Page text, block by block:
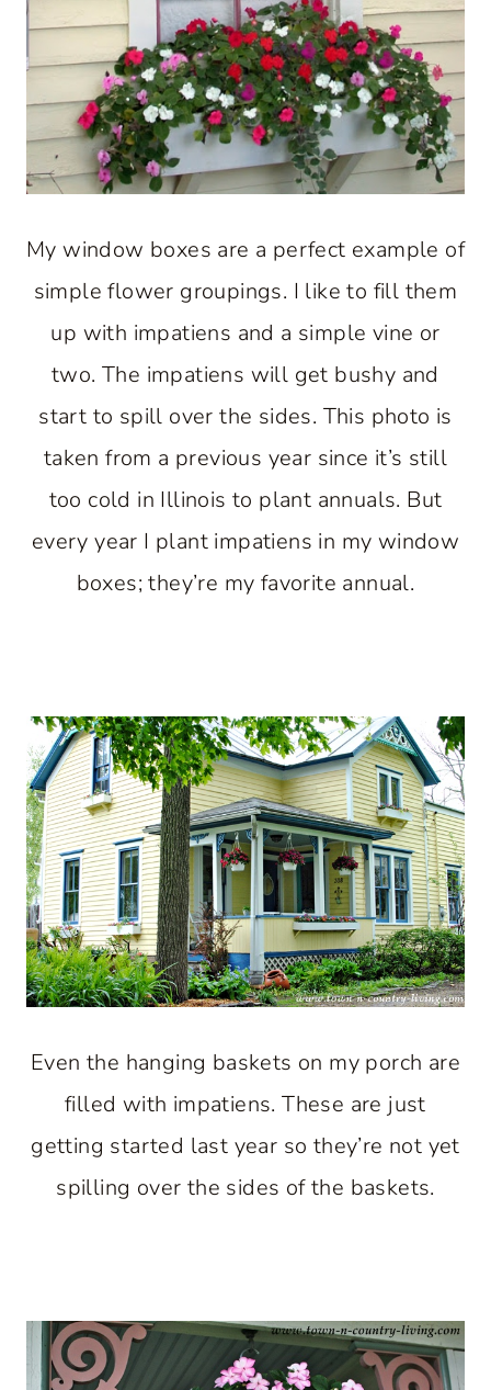
My window boxes are a perfect example of
simple flower groupings. I like to fill them
up with impatiens and a simple vine or
two. The impatiens will get bushy and
start to spill over the sides. This photo is
taken from a previous year since it’s still
too cold in Illinois to plant annuals. But
every year I plant impatiens in my window
boxes; they’re my favorite annual.
Even the hanging baskets on my porch are
filled with impatiens. These are just
getting started last year so they’re not yet
spilling over the sides of the baskets.